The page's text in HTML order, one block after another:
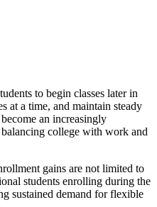
to begin classes later in
at a time, and maintain steady
an increasingly
college with work and
gains are not limited to
students enrolling during the
sustained demand for flexible